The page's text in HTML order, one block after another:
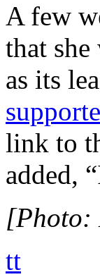
A few
that she
as its
link to
added,
[Photo:
tt